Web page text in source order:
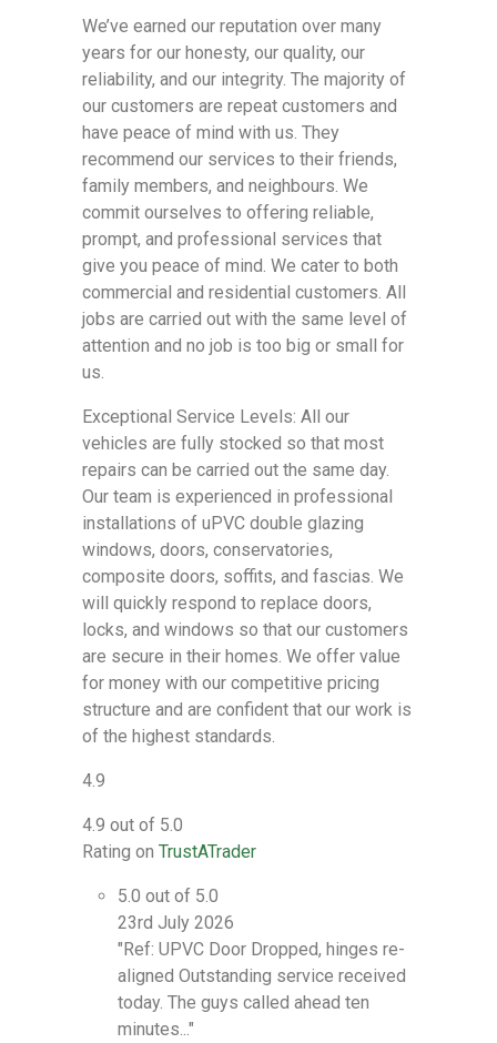
We’ve earned our reputation over many
years for our honesty, our quality, our
reliability, and our integrity. The majority of
our customers are repeat customers and
have peace of mind with us. They
recommend our services to their friends,
family members, and neighbours. We
commit ourselves to offering reliable,
prompt, and professional services that
give you peace of mind. We cater to both
commercial and residential customers. All
jobs are carried out with the same level of
attention and no job is too big or small for
us.
Exceptional Service Levels: All our
vehicles are fully stocked so that most
repairs can be carried out the same day.
Our team is experienced in professional
installations of uPVC double glazing
windows, doors, conservatories,
composite doors, soffits, and fascias. We
will quickly respond to replace doors,
locks, and windows so that our customers
are secure in their homes. We offer value
for money with our competitive pricing
structure and are confident that our work is
of the highest standards.
4.9
4.9 out of 5.0
Rating on TrustATrader
5.0 out of 5.0
23rd July 2026
"Ref: UPVC Door Dropped, hinges re-
aligned Outstanding service received
today. The guys called ahead ten
minutes..."